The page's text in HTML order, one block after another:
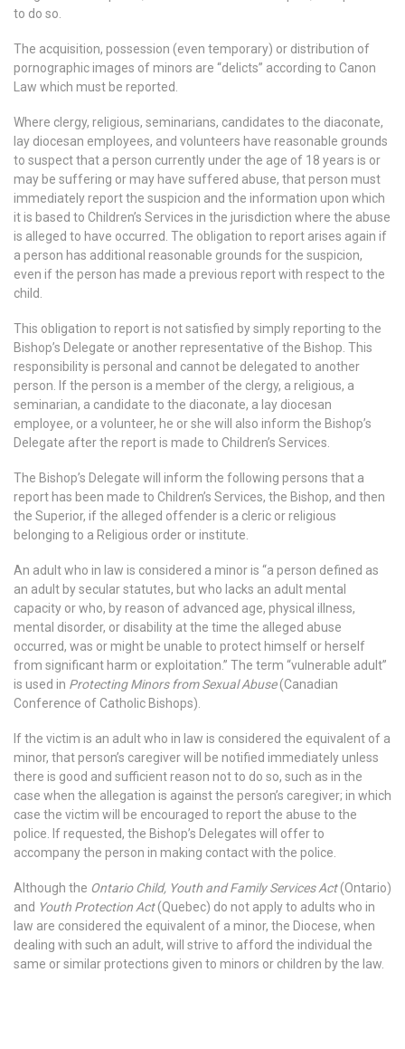
to do so.
The acquisition, possession (even temporary) or distribution of
pornographic images of minors are “delicts” according to Canon
Law which must be reported.
Where clergy, religious, seminarians, candidates to the diaconate,
lay diocesan employees, and volunteers have reasonable grounds
to suspect that a person currently under the age of 18 years is or
may be suffering or may have suffered abuse, that person must
immediately report the suspicion and the information upon which
it is based to Children’s Services in the jurisdiction where the abuse
is alleged to have occurred. The obligation to report arises again if
a person has additional reasonable grounds for the suspicion,
even if the person has made a previous report with respect to the
child.
This obligation to report is not satisfied by simply reporting to the
Bishop’s Delegate or another representative of the Bishop. This
responsibility is personal and cannot be delegated to another
person. If the person is a member of the clergy, a religious, a
seminarian, a candidate to the diaconate, a lay diocesan
employee, or a volunteer, he or she will also inform the Bishop’s
Delegate after the report is made to Children’s Services.
The Bishop’s Delegate will inform the following persons that a
report has been made to Children’s Services, the Bishop, and then
the Superior, if the alleged offender is a cleric or religious
belonging to a Religious order or institute.
An adult who in law is considered a minor is “a person defined as
an adult by secular statutes, but who lacks an adult mental
capacity or who, by reason of advanced age, physical illness,
mental disorder, or disability at the time the alleged abuse
occurred, was or might be unable to protect himself or herself
from significant harm or exploitation.” The term “vulnerable adult”
is used in Protecting Minors from Sexual Abuse(Canadian
Conference of Catholic Bishops).
If the victim is an adult who in law is considered the equivalent of a
minor, that person’s caregiver will be notified immediately unless
there is good and sufficient reason not to do so, such as in the
case when the allegation is against the person’s caregiver; in which
case the victim will be encouraged to report the abuse to the
police. If requested, the Bishop’s Delegates will offer to
accompany the person in making contact with the police.
Although the Ontario Child, Youth and Family Services Act(Ontario)
and Youth Protection Act(Quebec) do not apply to adults who in
law are considered the equivalent of a minor, the Diocese, when
dealing with such an adult, will strive to afford the individual the
same or similar protections given to minors or children by the law.